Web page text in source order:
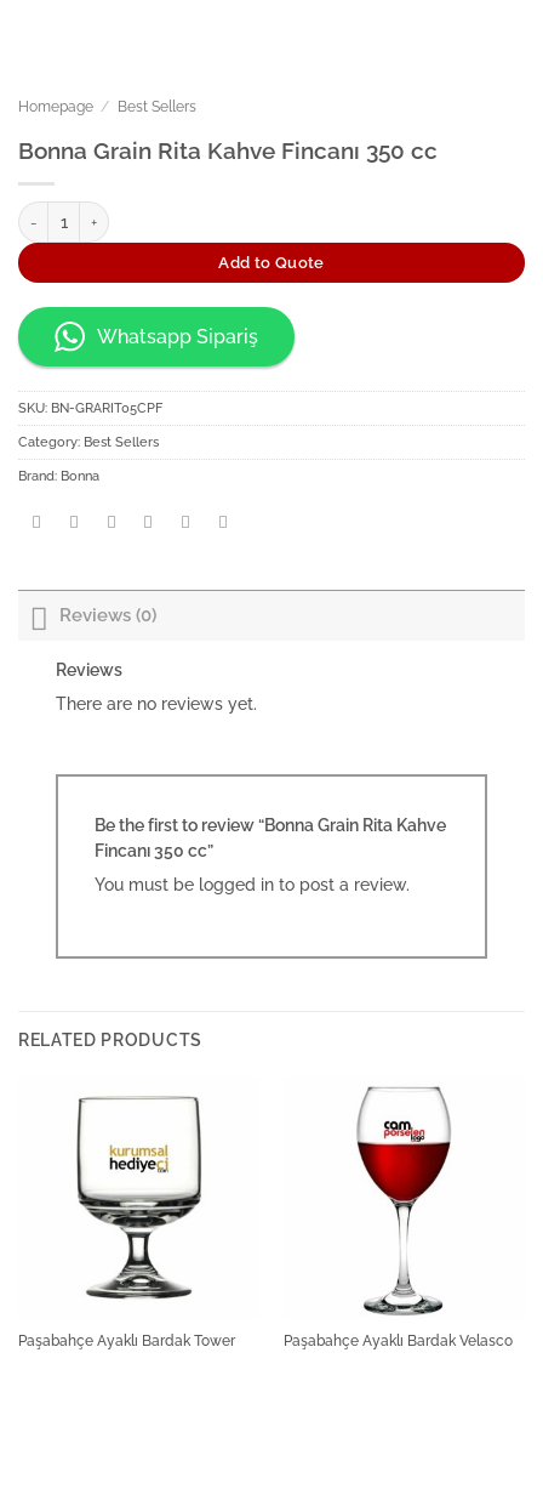
Homepage / Best Sellers
Bonna Grain Rita Kahve Fincanı 350 cc
Bonna Grain Rita Kahve Fincanı 350 cc quantity
Add to Quote
Whatsapp Sipariş
SKU: BN-GRARIT05CPF
Category: Best Sellers
Brand: Bonna
Reviews (0)
Reviews
There are no reviews yet.
Be the first to review “Bonna Grain Rita Kahve
Fincanı 350 cc”
You must be logged in to post a review.
RELATED PRODUCTS
Paşabahçe Ayaklı Bardak Tower Paşabahçe Ayaklı Bardak Velasco